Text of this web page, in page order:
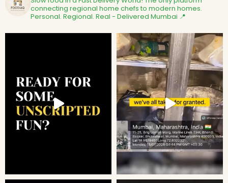
connecting regional home chefs to modern homes.
Personal. Regional. Real - Delivered Mumbai 📍